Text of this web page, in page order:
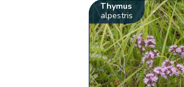
Thymus
alpestris